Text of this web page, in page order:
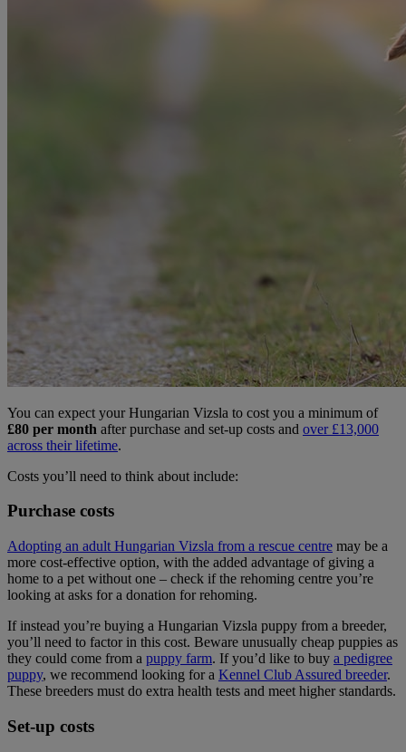
You can expect your Hungarian Vizsla to cost you a minimum of
£80 per month after purchase and set-up costs and over £13,000
across their lifetime.
Costs you’ll need to think about include:
Purchase costs
Adopting an adult Hungarian Vizsla from a rescue centre may be a
more cost-effective option, with the added advantage of giving a
home to a pet without one – check if the rehoming centre you’re
looking at asks for a donation for rehoming.
If instead you’re buying a Hungarian Vizsla puppy from a breeder,
you’ll need to factor in this cost. Beware unusually cheap puppies as
they could come from a puppy farm. If you’d like to buy a pedigree
puppy, we recommend looking for a Kennel Club Assured breeder.
These breeders must do extra health tests and meet higher standards.
Set-up costs